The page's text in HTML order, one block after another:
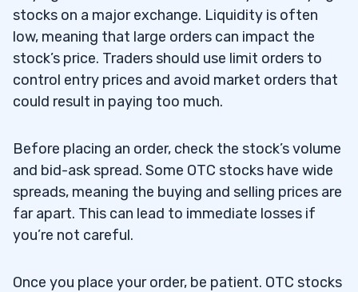
stocks on a major exchange. Liquidity is often
low, meaning that large orders can impact the
stock’s price. Traders should use limit orders to
control entry prices and avoid market orders that
could result in paying too much.
Before placing an order, check the stock’s volume
and bid-ask spread. Some OTC stocks have wide
spreads, meaning the buying and selling prices are
far apart. This can lead to immediate losses if
you’re not careful.
Once you place your order, be patient. OTC stocks